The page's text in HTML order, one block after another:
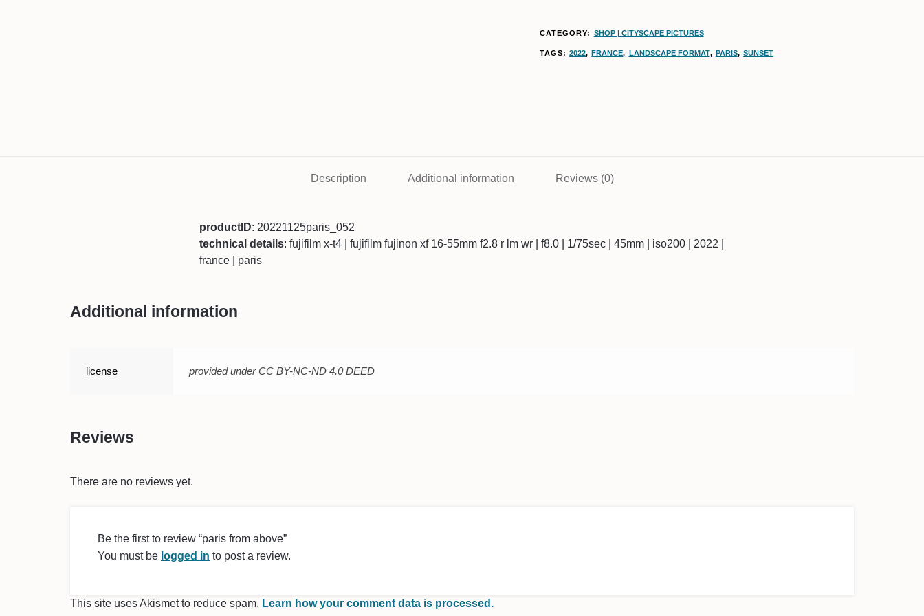
CATEGORY: SHOP | CITYSCAPE PICTURES
TAGS:2022,FRANCE, LANDSCAPE FORMAT, PARIS, SUNSET
Description Additional information Reviews (0)
productID: 20221125paris_052
technical details: fujifilm x-t4 | fujifilm fujinon xf 16-55mm f2.8 r lm wr | f8.0 | 1/75sec | 45mm | iso200 | 2022 |
france | paris
Additional information
license provided under CC BY-NC-ND 4.0 DEED
Reviews
There are no reviews yet.
Be the first to review “paris from above”
You must be logged in to post a review.
This site uses Akismet to reduce spam. Learn how your comment data is processed.